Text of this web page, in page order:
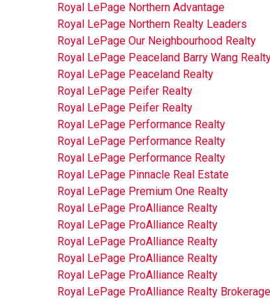
Royal LePage Northern Advantage
Royal LePage Northern Realty Leaders
Royal LePage Our Neighbourhood Realty
Royal LePage Peaceland Barry Wang
Royal LePage Peaceland Realty
Royal LePage Peifer Realty
Royal LePage Peifer Realty
Royal LePage Performance Realty
Royal LePage Performance Realty
Royal LePage Performance Realty
Royal LePage Pinnacle Real Estate
Royal LePage Premium One Realty
Royal LePage ProAlliance Realty
Royal LePage ProAlliance Realty
Royal LePage ProAlliance Realty
Royal LePage ProAlliance Realty
Royal LePage ProAlliance Realty
Royal LePage ProAlliance Realty Brokerage